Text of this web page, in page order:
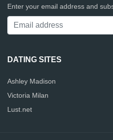
Enter your email address and
DATING SITES
Ashley Madison
Victoria Milan
Lust.net